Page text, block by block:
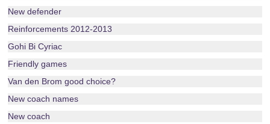
New defender
Reinforcements 2012-2013
Gohi Bi Cyriac
Friendly games
Van den Brom good choice?
New coach names
New coach